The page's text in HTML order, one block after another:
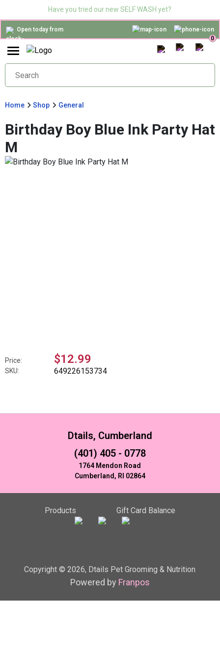
Have you tried our new SELF WASH yet?
Open today from
0
Home Shop General
Birthday Boy Blue Ink Party Hat
M
Price: $12.99
SKU: 649226153734
Dtails, Cumberland
(401) 405 - 0778
1764 Mendon Road
Cumberland, RI 02864
Products Gift Card Balance
Copyright ©2026, Dtails Pet Grooming & Nutrition
Powered by Franpos